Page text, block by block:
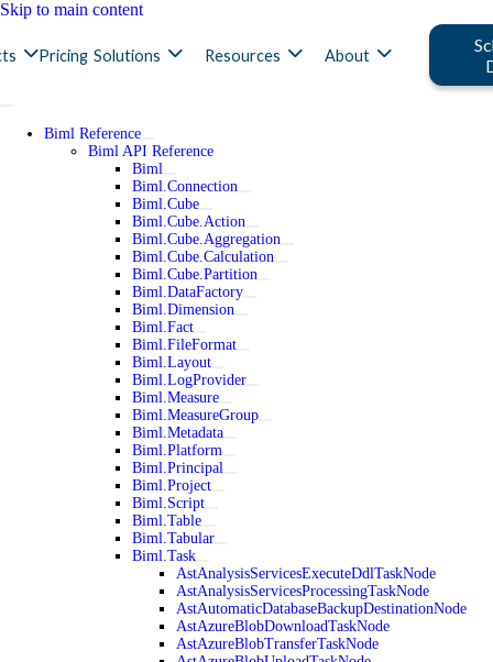
Skip to main content
Pricing Solutions Resources About
Biml Reference
Biml API Reference
Biml
Biml.Connection
Biml.Cube
Biml.Cube.Action
Biml.Cube.Aggregation
Biml.Cube.Calculation
Biml.Cube.Partition
Biml.DataFactory
Biml.Dimension
Biml.Fact
Biml.FileFormat
Biml.Layout
Biml.LogProvider
Biml.Measure
Biml.MeasureGroup
Biml.Metadata
Biml.Platform
Biml.Principal
Biml.Project
Biml.Script
Biml.Table
Biml.Tabular
Biml.Task
AstAnalysisServicesExecuteDdlTaskNode
AstAnalysisServicesProcessingTaskNode
AstAutomaticDatabaseBackupDestinationNode
AstAzureBlobDownloadTaskNode
AstAzureBlobTransferTaskNode